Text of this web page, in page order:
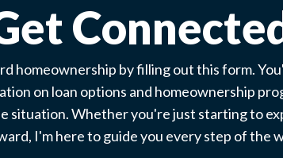
homeownership by filling out this form.
on loan options and homeownership
situation. Whether you're just starting to
I'm here to guide you every step of the